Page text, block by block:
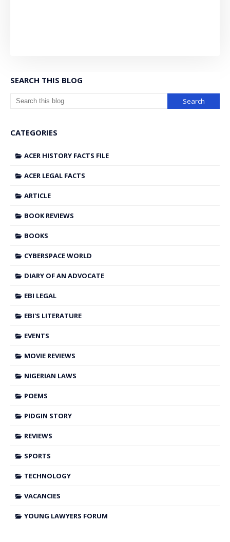
SEARCH THIS BLOG
CATEGORIES
ACER HISTORY FACTS FILE
ACER LEGAL FACTS
ARTICLE
BOOK REVIEWS
BOOKS
CYBERSPACE WORLD
DIARY OF AN ADVOCATE
EBI LEGAL
EBI'S LITERATURE
EVENTS
MOVIE REVIEWS
NIGERIAN LAWS
POEMS
PIDGIN STORY
REVIEWS
SPORTS
TECHNOLOGY
VACANCIES
YOUNG LAWYERS FORUM